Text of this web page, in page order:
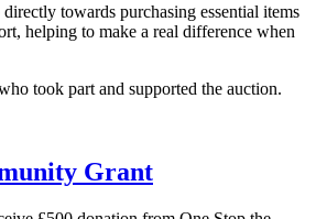
towards purchasing essential items
helping to make a real difference when
took part and supported the auction.
Grant